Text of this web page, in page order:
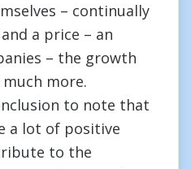
– continually
a price – an
– the growth
more.
to note that
a lot of positive
to the